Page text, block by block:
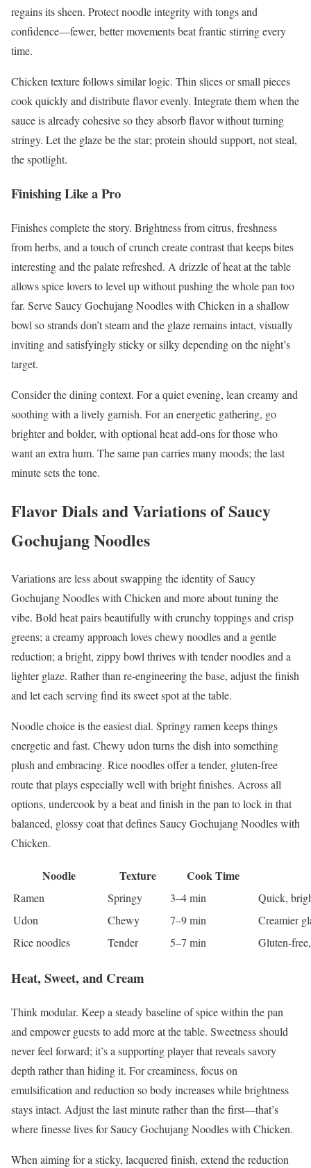
regains its sheen. Protect noodle integrity with tongs and
confidence—fewer, better movements beat frantic stirring every
time.
Chicken texture follows similar logic. Thin slices or small pieces
cook quickly and distribute flavor evenly. Integrate them when the
sauce is already cohesive so they absorb flavor without turning
stringy. Let the glaze be the star; protein should support, not steal,
the spotlight.
Finishing Like a Pro
Finishes complete the story. Brightness from citrus, freshness
from herbs, and a touch of crunch create contrast that keeps bites
interesting and the palate refreshed. A drizzle of heat at the table
allows spice lovers to level up without pushing the whole pan too
far. Serve Saucy Gochujang Noodles with Chicken in a shallow
bowl so strands don’t steam and the glaze remains intact, visually
inviting and satisfyingly sticky or silky depending on the night’s
target.
Consider the dining context. For a quiet evening, lean creamy and
soothing with a lively garnish. For an energetic gathering, go
brighter and bolder, with optional heat add-ons for those who
want an extra hum. The same pan carries many moods; the last
minute sets the tone.
Flavor Dials and Variations of Saucy
Gochujang Noodles
Variations are less about swapping the identity of Saucy
Gochujang Noodles with Chicken and more about tuning the
vibe. Bold heat pairs beautifully with crunchy toppings and crisp
greens; a creamy approach loves chewy noodles and a gentle
reduction; a bright, zippy bowl thrives with tender noodles and a
lighter glaze. Rather than re-engineering the base, adjust the finish
and let each serving find its sweet spot at the table.
Noodle choice is the easiest dial. Springy ramen keeps things
energetic and fast. Chewy udon turns the dish into something
plush and embracing. Rice noodles offer a tender, gluten-free
route that plays especially well with bright finishes. Across all
options, undercook by a beat and finish in the pan to lock in that
balanced, glossy coat that defines Saucy Gochujang Noodles with
Chicken.
Noodle Texture Cook Time
Ramen Springy 3–4 min
Quick,
Udon
Chewy 7–9 min
Creamier
Rice noodles
Tender 5–7 min Gluten-
Heat, Sweet, and Cream
Think modular. Keep a steady baseline of spice within the pan
and empower guests to add more at the table. Sweetness should
never feel forward; it’s a supporting player that reveals savory
depth rather than hiding it. For creaminess, focus on
emulsification and reduction so body increases while brightness
stays intact. Adjust the last minute rather than the first—that’s
where finesse lives for Saucy Gochujang Noodles with Chicken.
When aiming for a sticky, lacquered finish, extend the reduction